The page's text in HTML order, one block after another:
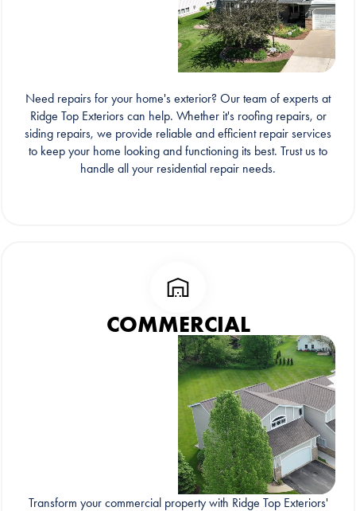
Need repairs for your home's exterior? Our team of experts at
Ridge Top Exteriors can help. Whether it's roofing repairs, or
siding repairs, we provide reliable and efficient repair services
to keep your home looking and functioning its best. Trust us to
handle all your residential repair needs.
COMMERCIAL
Transform your commercial property with Ridge Top Exteriors'